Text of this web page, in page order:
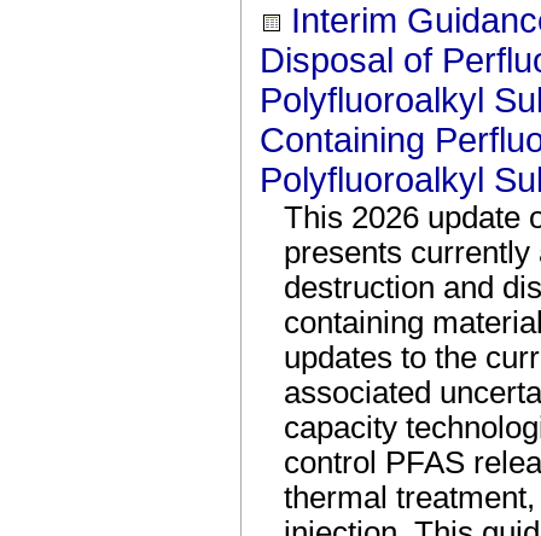
Interim
Disposal of
Polyfluoroalkyl
Containing
Polyfluoroalkyl
This 2026 update
presents
destruction and
containing
updates to the
associated
capacity
control PFAS
thermal